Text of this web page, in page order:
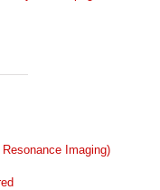
Imaging)